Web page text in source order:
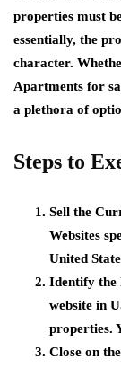
properties must
essentially, the
character.
Apartments for
a plethora of
Steps to
Sell the
Websites
United
Identify the
website in
properties.
Close on